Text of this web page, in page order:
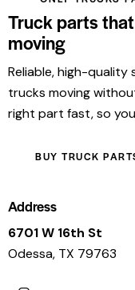
Truck parts
moving
Reliable, high-
trucks moving
right part fast, so
BUY TRUCK
Address
6701 W 16th St
Odessa, TX 79763